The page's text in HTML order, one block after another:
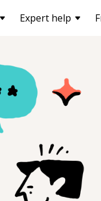
Expert help